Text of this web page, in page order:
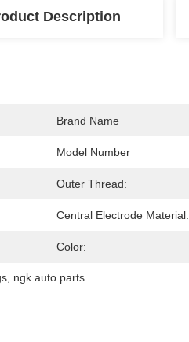
Description
Brand Name
Model Number
Outer Thread:
Central Electrode Material:
Color:
ngk auto parts